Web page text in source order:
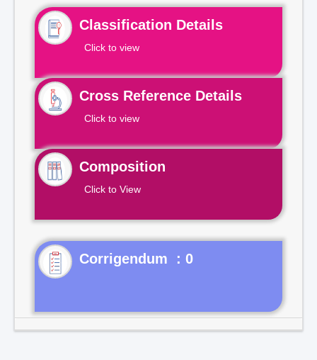
Classification Details
Click to view
Cross Reference Details
Click to view
Composition
Click to View
Corrigendum : 0